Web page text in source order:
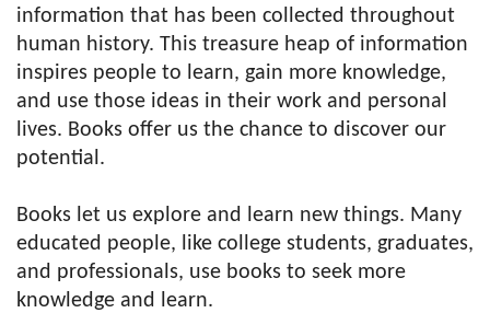
information that has been collected throughout
human history. This treasure heap of information
inspires people to learn, gain more knowledge,
and use those ideas in their work and personal
lives. Books offer us the chance to discover our
potential.
Books let us explore and learn new things. Many
educated people, like college students, graduates,
and professionals, use books to seek more
knowledge and learn.